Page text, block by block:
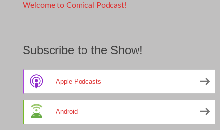
Welcome to Comical Podcast!
Subscribe to the Show!
Apple Podcasts
Android